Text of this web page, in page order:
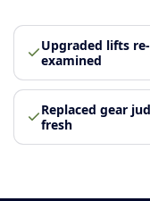
Upgraded lifts re-
examined
Replaced gear
fresh